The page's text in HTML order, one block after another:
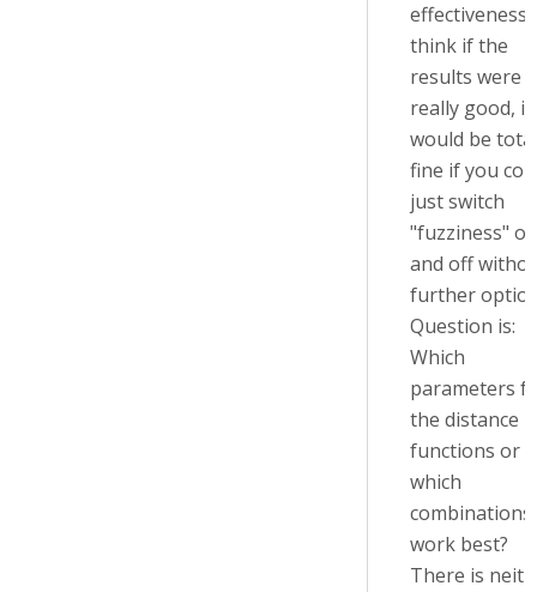
effectiveness.
think if the
results were
really good, it
would be
fine if you
just switch
"fuzziness" on
and off
further
Question is:
Which
parameters
the distance
functions or
which
combinations
work best?
There is